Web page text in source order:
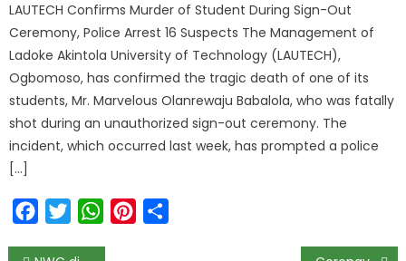
LAUTECH Confirms Murder of Student During Sign-Out
Ceremony, Police Arrest 16 Suspects The Management of
Ladoke Akintola University of Technology (LAUTECH),
Ogbomoso, has confirmed the tragic death of one of its
students, Mr. Marvelous Olanrewaju Babalola, who was fatally
shot during an unauthorized sign-out ceremony. The
incident, which occurred last week, has prompted a police
[…]
FacebookTwitterWhatsAppPinterest